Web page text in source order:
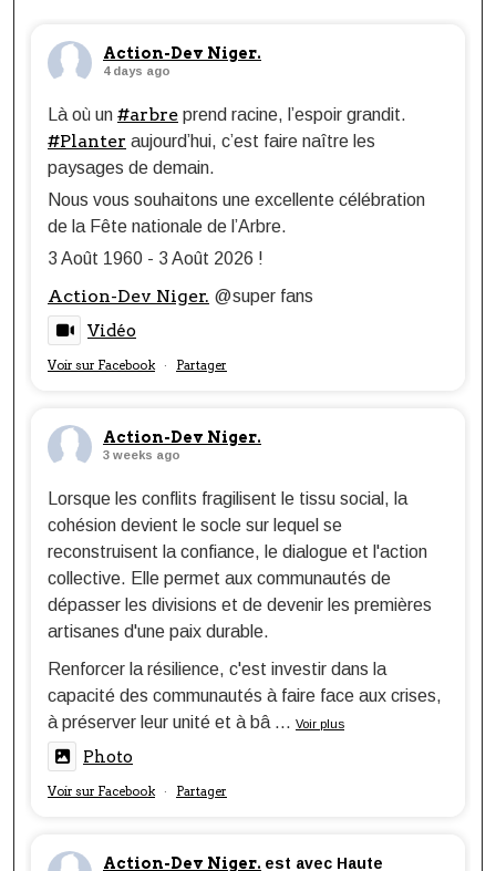
Action-Dev Niger.
4 days ago
Là où un #arbre prend racine, l’espoir grandit.
#Planter aujourd’hui, c’est faire naître les
paysages de demain.
Nous vous souhaitons une excellente célébration
de la Fête nationale de l’Arbre.
3 Août 1960 - 3 Août 2026 !
Action-Dev Niger. @super fans
Vidéo
Voir sur Facebook · Partager
Action-Dev Niger.
3 weeks ago
Lorsque les conflits fragilisent le tissu social, la
cohésion devient le socle sur lequel se
reconstruisent la confiance, le dialogue et l'action
collective. Elle permet aux communautés de
dépasser les divisions et de devenir les premières
artisanes d'une paix durable.
Renforcer la résilience, c'est investir dans la
capacité des communautés à faire face aux crises,
à préserver leur unité et à bâ ... Voir plus
Photo
Voir sur Facebook · Partager
Action-Dev Niger. est avec Haute